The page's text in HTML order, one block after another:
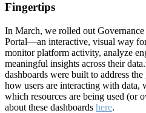
Fingertips
In March, we rolled out
Portal—an interactive, visual way
monitor platform activity, analyze
meaningful insights across their
dashboards were built to address
how users are interacting with data,
which resources are being used (or
about these dashboards here.